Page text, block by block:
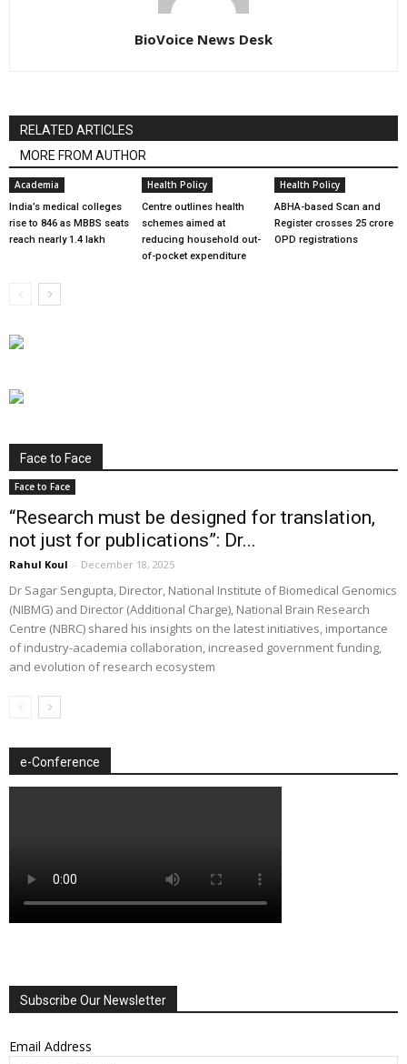
BioVoice News Desk
RELATED ARTICLES
MORE FROM AUTHOR
Academia
India’s medical colleges
rise to 846 as MBBS seats
reach nearly 1.4 lakh
Health Policy
Centre outlines health
schemes aimed at
reducing household out-
of-pocket expenditure
Health Policy
ABHA-based Scan and
Register crosses 25 crore
OPD registrations
Face to Face
Face to Face
“Research must be designed for translation,
not just for publications”: Dr...
Rahul Koul - December 18, 2025
Dr Sagar Sengupta, Director, National Institute of Biomedical Genomics
(NIBMG) and Director (Additional Charge), National Brain Research
Centre (NBRC) shared his insights on the latest initiatives, importance
of industry-academia collaboration, increased government funding,
and evolution of research ecosystem
e-Conference
Subscribe Our Newsletter
Email Address